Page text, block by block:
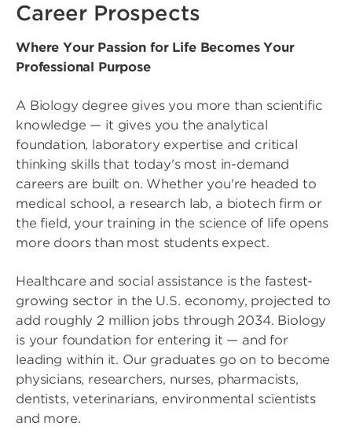
Career Prospects
Where Your Passion for Life Becomes Your
Professional Purpose
A Biology degree gives you more than scientific
knowledge — it gives you the analytical
foundation, laboratory expertise and critical
thinking skills that today's most in-demand
careers are built on. Whether you're headed to
medical school, a research lab, a biotech firm or
the field, your training in the science of life opens
more doors than most students expect.
Healthcare and social assistance is the fastest-
growing sector in the U.S. economy, projected to
add roughly 2 million jobs through 2034. Biology
is your foundation for entering it — and for
leading within it. Our graduates go on to become
physicians, researchers, nurses, pharmacists,
dentists, veterinarians, environmental scientists
and more.